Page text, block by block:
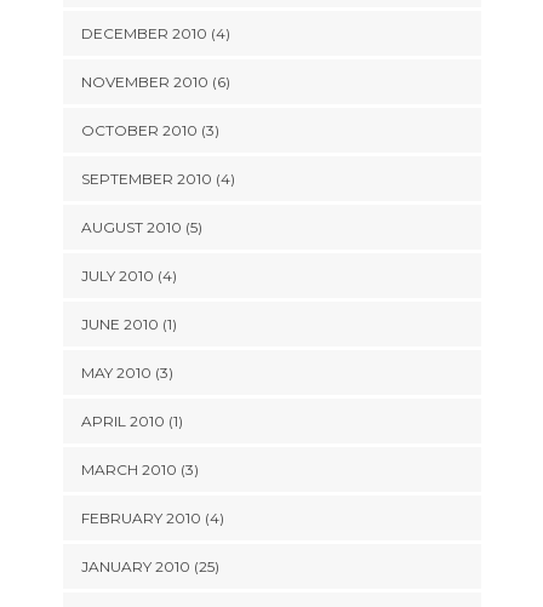
DECEMBER 2010 (4)
NOVEMBER 2010 (6)
OCTOBER 2010 (3)
SEPTEMBER 2010 (4)
AUGUST 2010 (5)
JULY 2010 (4)
JUNE 2010 (1)
MAY 2010 (3)
APRIL 2010 (1)
MARCH 2010 (3)
FEBRUARY 2010 (4)
JANUARY 2010 (25)